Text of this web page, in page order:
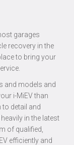
garages
recovery in the
to bring your
and models and
i-MiEV than
to detail and
in the latest
of qualified,
efficiently and